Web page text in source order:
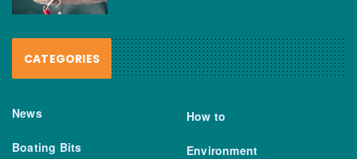
CATEGORIES
News
Boating Bits
How to
Environment